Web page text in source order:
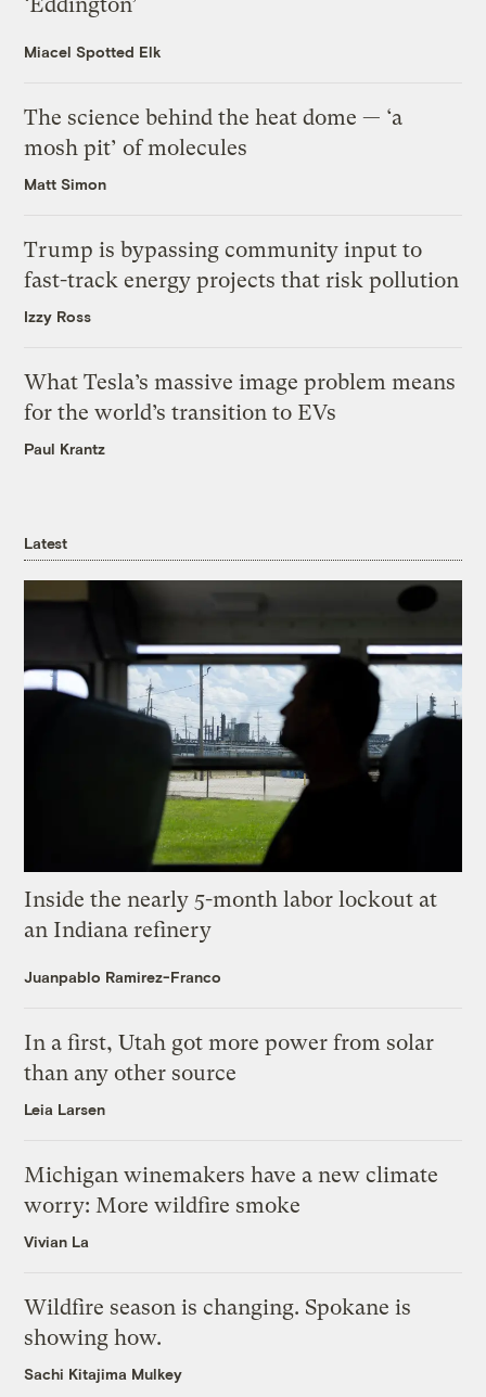
‘Eddington’
Miacel Spotted Elk
The science behind the heat dome — ‘a
mosh pit’ of molecules
Matt Simon
Trump is bypassing community input to
fast-track energy projects that risk pollution
Izzy Ross
What Tesla’s massive image problem means
for the world’s transition to EVs
Paul Krantz
Latest
Inside the nearly 5-month labor lockout at
an Indiana refinery
Juanpablo Ramirez-Franco
In a first, Utah got more power from solar
than any other source
Leia Larsen
Michigan winemakers have a new climate
worry: More wildfire smoke
Vivian La
Wildfire season is changing. Spokane is
showing how.
Sachi Kitajima Mulkey